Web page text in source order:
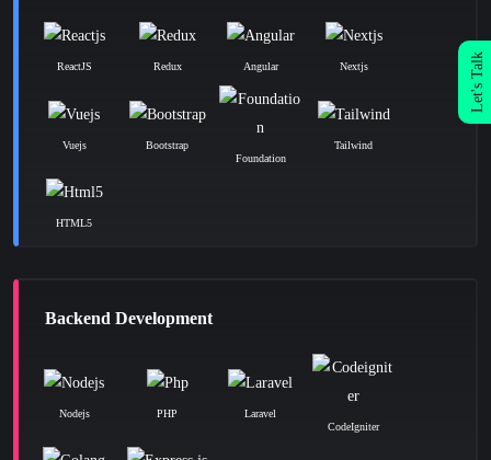
Let's Talk
ReactJS Redux Angular Nextjs
Vuejs
Bootstrap
Foundation
Tailwind
HTML5
Backend Development
Nodejs PHP
Laravel
CodeIgniter